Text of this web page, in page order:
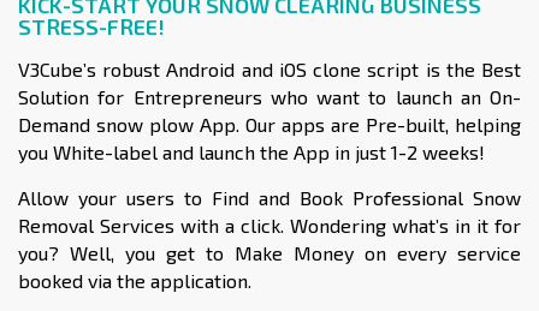
STRESS-FREE!
V3Cube’s robust Android and iOS clone script is the Best
Solution for Entrepreneurs who want to launch an On-
Demand snow plow App. Our apps are Pre-built, helping
you White-label and launch the App in just 1-2 weeks!
Allow your users to Find and Book Professional Snow
Removal Services with a click. Wondering what’s in it for
you? Well, you get to Make Money on every service
booked via the application.